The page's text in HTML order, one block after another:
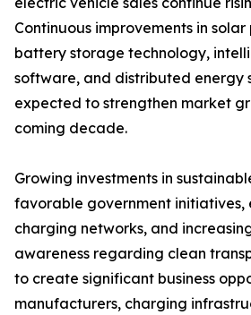
Continuous improvements in
battery storage technology,
software, and distributed energy
expected to strengthen market
coming decade.
Growing investments in
favorable government initiatives,
charging networks, and
awareness regarding clean
to create significant business
manufacturers, charging